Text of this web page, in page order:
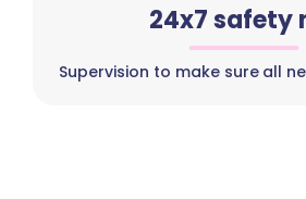
24x7 safety
Supervision to make sure all